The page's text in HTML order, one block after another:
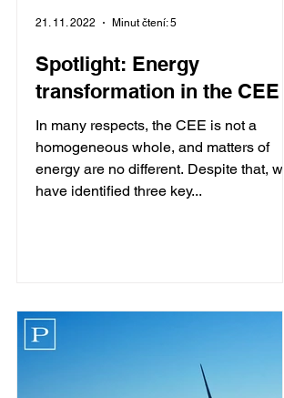
Spotlight: Energy
transformation in the CEE
In many respects, the CEE is not a
homogeneous whole, and matters of
energy are no different. Despite that, we
have identified three key...
21. 11. 2022 Minut čtení: 5